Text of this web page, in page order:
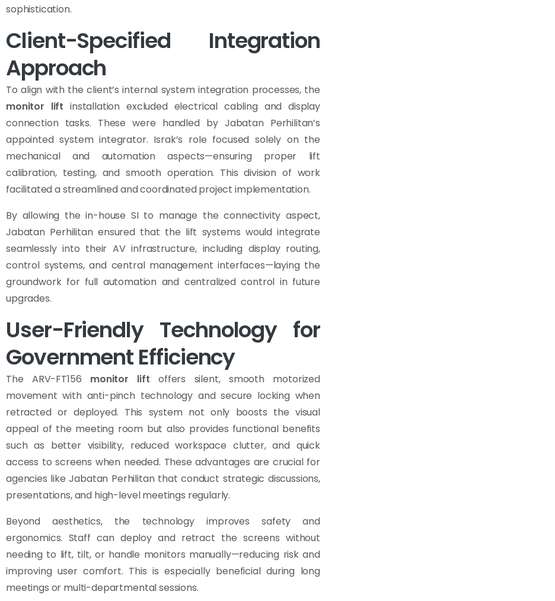
sophistication.
Client-Specified Integration
Approach
To align with the client’s internal system integration processes, the
monitor lift installation excluded electrical cabling and display
connection tasks. These were handled by Jabatan Perhilitan’s
appointed system integrator. Israk’s role focused solely on the
mechanical and automation aspects—ensuring proper lift
calibration, testing, and smooth operation. This division of work
facilitated a streamlined and coordinated project implementation.
By allowing the in-house SI to manage the connectivity aspect,
Jabatan Perhilitan ensured that the lift systems would integrate
seamlessly into their AV infrastructure, including display routing,
control systems, and central management interfaces—laying the
groundwork for full automation and centralized control in future
upgrades.
User-Friendly Technology for
Government Efficiency
The ARV-FT156 monitor lift offers silent, smooth motorized
movement with anti-pinch technology and secure locking when
retracted or deployed. This system not only boosts the visual
appeal of the meeting room but also provides functional benefits
such as better visibility, reduced workspace clutter, and quick
access to screens when needed. These advantages are crucial for
agencies like Jabatan Perhilitan that conduct strategic discussions,
presentations, and high-level meetings regularly.
Beyond aesthetics, the technology improves safety and
ergonomics. Staff can deploy and retract the screens without
needing to lift, tilt, or handle monitors manually—reducing risk and
improving user comfort. This is especially beneficial during long
meetings or multi-departmental sessions.